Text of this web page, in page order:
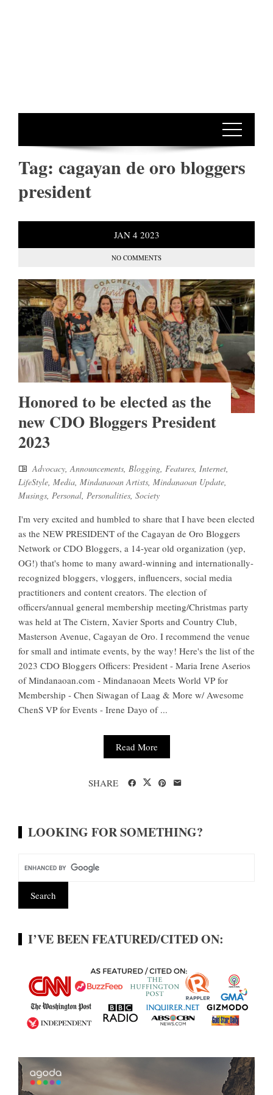
Tag: cagayan de oro bloggers
president
JAN 4 2023
NO COMMENTS
Honored to be elected as the
new CDO Bloggers President
2023
Advocacy,Announcements, Blogging, Features, Internet,
LifeStyle, Media, Mindanaoan Artists, Mindanaoan Update,
Musings, Personal, Personalities, Society
I'm very excited and humbled to share that I have been elected
as the NEW PRESIDENT of the Cagayan de Oro Bloggers
Network or CDO Bloggers, a 14-year old organization (yep,
OG!) that's home to many award-winning and internationally-
recognized bloggers, vloggers, influencers, social media
practitioners and content creators. The election of
officers/annual general membership meeting/Christmas party
was held at The Cistern, Xavier Sports and Country Club,
Masterson Avenue, Cagayan de Oro. I recommend the venue
for small and intimate events, by the way! Here's the list of the
2023 CDO Bloggers Officers: President - Maria Irene Aserios
of Mindanaoan.com - Mindanaoan Meets World VP for
Membership - Chen Siwagan of Laag & More w/ Awesome
ChenS VP for Events - Irene Dayo of ...
Read More
SHARE
LOOKING FOR SOMETHING?
I’VE BEEN FEATURED/CITED ON: